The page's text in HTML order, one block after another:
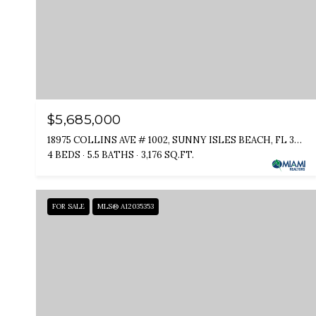
$5,685,000
18975 COLLINS AVE # 1002, SUNNY ISLES BEACH, FL 33160
4 BEDS
5.5 BATHS 3,176 SQ.FT.
FOR SALE MLS® A12035353